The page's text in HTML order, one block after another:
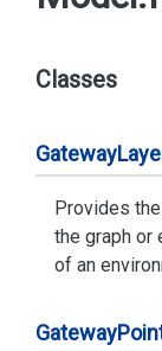
Classes
Gateway
Provides
the graph or
of an
Gateway